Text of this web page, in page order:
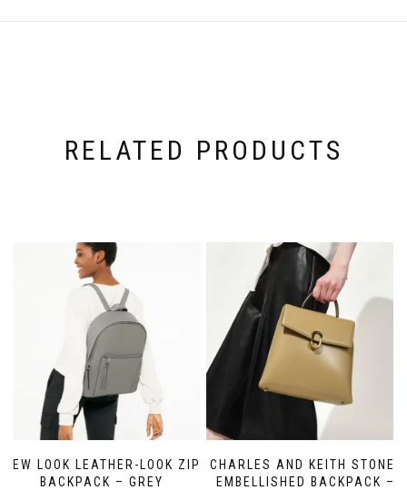
RELATED PRODUCTS
NEW LOOK LEATHER-LOOK ZIP
BACKPACK – GREY
CHARLES AND KEITH STONE-
EMBELLISHED BACKPACK –